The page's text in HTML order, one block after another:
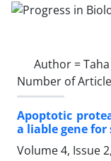
Author =
Number of
Apoptotic
a liable gene
Volume 4, Issue